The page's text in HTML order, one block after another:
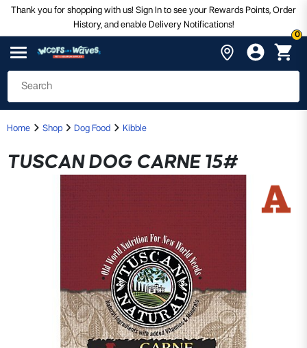
Thank you for shopping with us! Sign In to see your Rewards Points, Order
History, and enable Delivery Notifications!
0
Home Shop Dog Food Kibble
TUSCAN DOG CARNE 15#